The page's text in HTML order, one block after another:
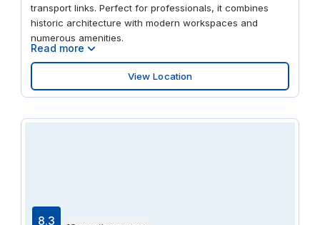
transport links. Perfect for professionals, it combines
historic architecture with modern workspaces and
numerous amenities.
Read more
View Location
8.3